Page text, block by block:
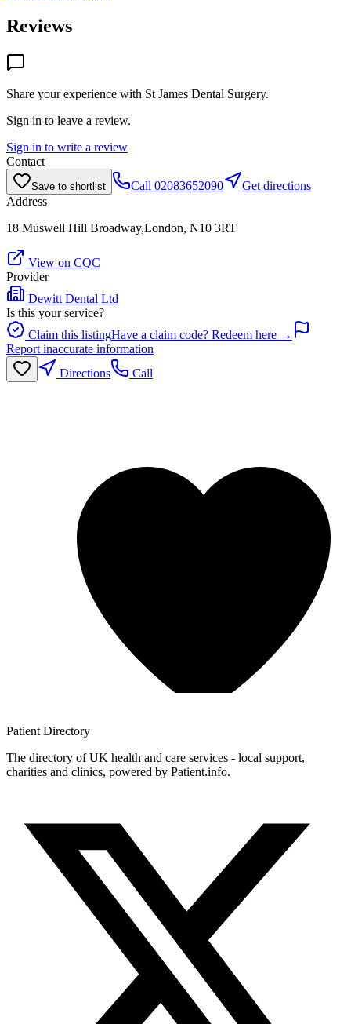
Reviews
Share your experience with St James Dental Surgery.
Sign in to leave a review.
Sign in to write a review
Contact
Save to shortlist Call 02083652090
Get directions
Address
18 Muswell Hill Broadway,London, N10 3RT
View on CQC
Provider
Dewitt Dental Ltd
Is this your service?
Claim this listingHave a claim code? Redeem here →
Report inaccurate information
Directions
Call
Patient Directory
The directory of UK health and care services - local support,
charities and clinics, powered by Patient.info.